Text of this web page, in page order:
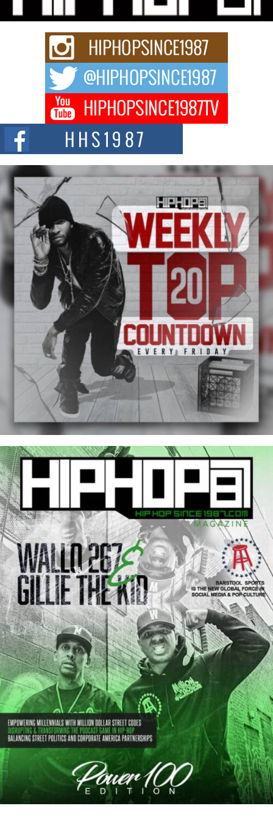
Rapidly evolving Afro R&B artist, Michael M Jeni represents a modern
strain of Afrobeats, one...
Rising Star Avery Franklin: The Independent Artist Making
Waves with “Took The Bait”
The music scene is abuzz with the emergence of Avery Franklin, a dynamic
Don Kilam & Donald Trump: The New Wave of Private
Citizenship Movement Shaking Up the Scene
The Red Rock Casino recently became the epicenter of a powerful private
summit spotlighting Don...